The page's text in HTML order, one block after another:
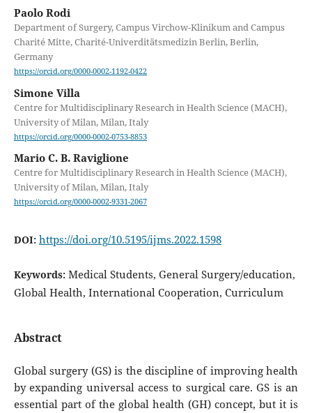
Paolo Rodi
Department of Surgery, Campus Virchow-Klinikum and Campus
Charité Mitte, Charité-Univerditätsmedizin Berlin, Berlin,
Germany
https://orcid.org/0000-0002-1192-0422
Simone Villa
Centre for Multidisciplinary Research in Health Science (MACH),
University of Milan, Milan, Italy
https://orcid.org/0000-0002-0753-8853
Mario C. B. Raviglione
Centre for Multidisciplinary Research in Health Science (MACH),
University of Milan, Milan, Italy
https://orcid.org/0000-0002-9331-2067
DOI: https://doi.org/10.5195/ijms.2022.1598
Keywords: Medical Students, General Surgery/education,
Global Health, International Cooperation, Curriculum
Abstract
Global surgery (GS) is the discipline of improving health
by expanding universal access to surgical care. GS is an
essential part of the global health (GH) concept, but it is